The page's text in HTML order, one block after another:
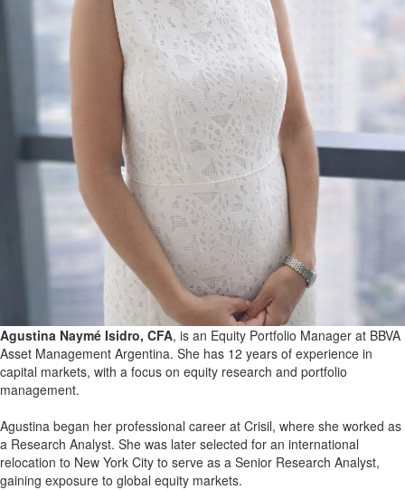
Agustina Naymé Isidro, CFA, is an Equity Portfolio Manager at BBVA
Asset Management Argentina. She has 12 years of experience in
capital markets, with a focus on equity research and portfolio
management.
Agustina began her professional career at Crisil, where she worked as
a Research Analyst. She was later selected for an international
relocation to New York City to serve as a Senior Research Analyst,
gaining exposure to global equity markets.